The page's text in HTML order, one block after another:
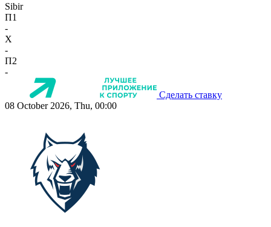
Sibir
П1
-
X
-
П2
-
Сделать ставку
08 October 2026, Thu, 00:00